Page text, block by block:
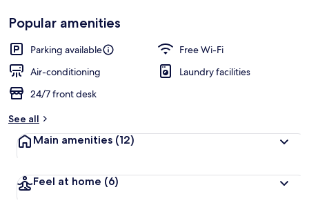
Popular amenities
Parking available
Free Wi-Fi
Air-conditioning
Laundry facilities
24/7 front desk
See all
Main amenities (12)
Feel at home (6)